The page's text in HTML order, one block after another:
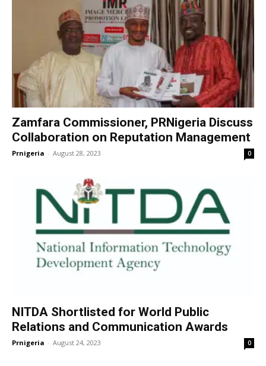
Zamfara Commissioner, PRNigeria Discuss
Collaboration on Reputation Management
Prnigeria - August 28, 2023 0
NITDA Shortlisted for World Public
Relations and Communication Awards
Prnigeria - August 24, 2023 0